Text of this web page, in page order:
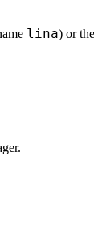
lina) or